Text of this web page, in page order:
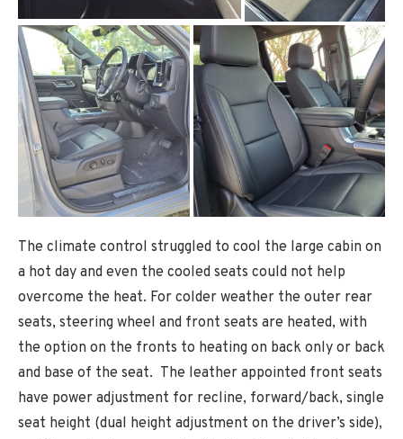
The climate control struggled to cool the large cabin on
a hot day and even the cooled seats could not help
overcome the heat. For colder weather the outer rear
seats, steering wheel and front seats are heated, with
the option on the fronts to heating on back only or back
and base of the seat. The leather appointed front seats
have power adjustment for recline, forward/back, single
seat height (dual height adjustment on the driver’s side),